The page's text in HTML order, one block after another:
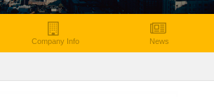
Company Info News